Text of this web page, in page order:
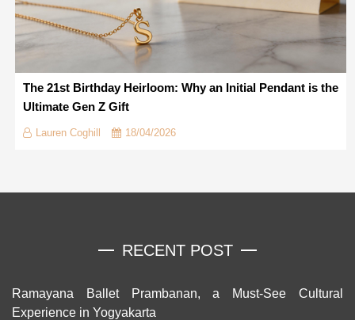
The 21st Birthday Heirloom: Why an Initial Pendant is the
Ultimate Gen Z Gift
Lauren Coghill 18/04/2026
RECENT POST
Ramayana Ballet Prambanan, a Must-See Cultural
Experience in Yogyakarta